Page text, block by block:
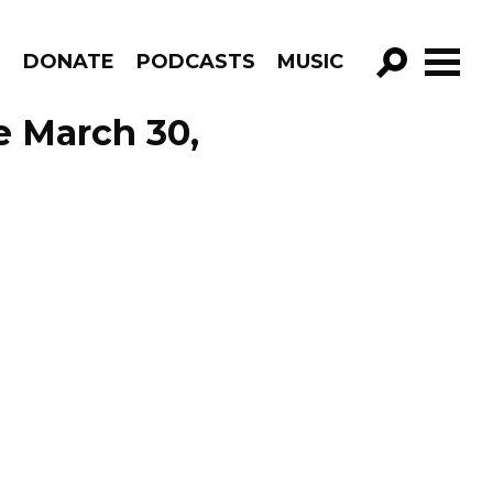
DONATE PODCASTS MUSIC
GO!
March 30,